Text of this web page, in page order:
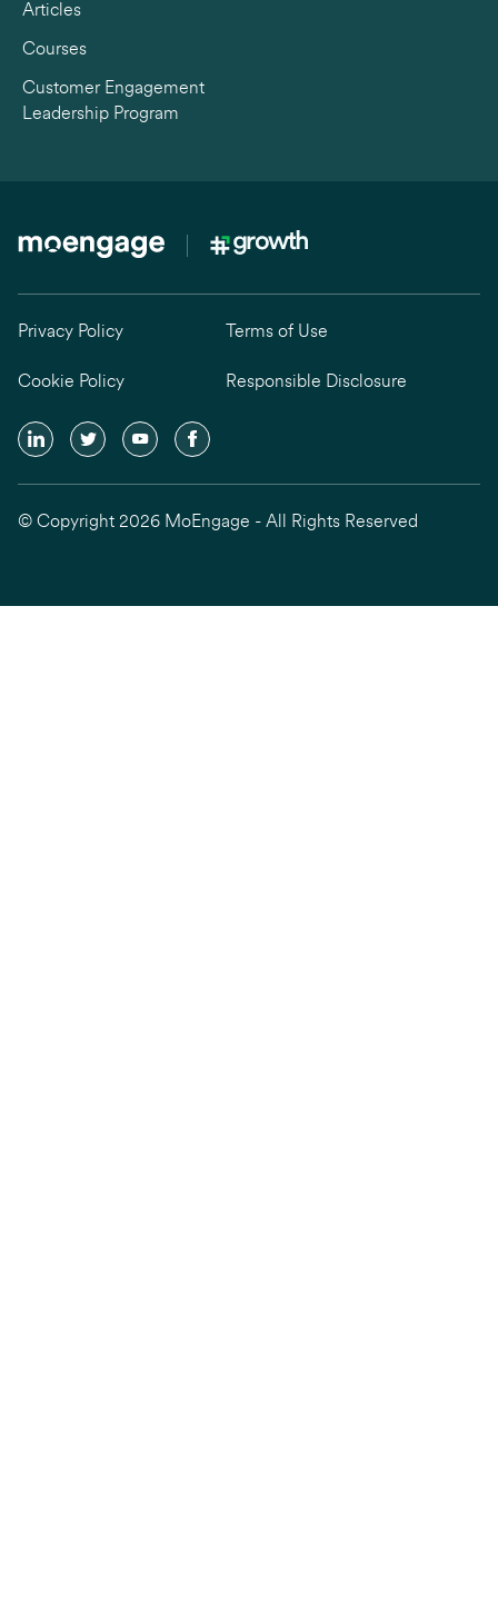
Articles
Courses
Customer Engagement
Leadership Program
Privacy Policy Terms of Use
Cookie Policy Responsible Disclosure
© Copyright 2026 MoEngage - All Rights Reserved